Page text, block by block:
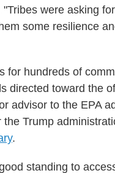
were asking
some resilience
for hundreds of
directed toward the
advisor to the EPA
Trump
.
standing to